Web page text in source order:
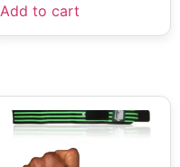
Add to cart